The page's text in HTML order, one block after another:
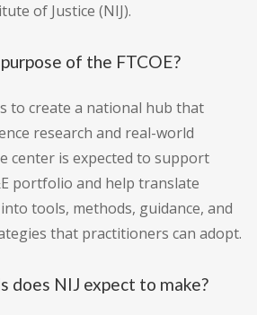
of Justice (NIJ).
of the FTCOE?
to create a national hub that
research and real-world
center is expected to support
portfolio and help translate
tools, methods, guidance, and
that practitioners can adopt.
does NIJ expect to make?